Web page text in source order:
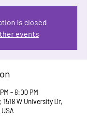
is closed
events
– 8:00 PM
W University Dr,